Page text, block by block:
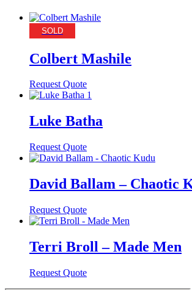
SOLD
Colbert Mashile
Request Quote
Luke Batha
Request Quote
David Ballam – Chaotic
Request Quote
Terri Broll – Made Men
Request Quote